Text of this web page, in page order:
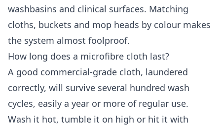
washbasins and clinical surfaces. Matching
cloths, buckets and mop heads by colour makes
the system almost foolproof.
How long does a microfibre cloth last?
A good commercial-grade cloth, laundered
correctly, will survive several hundred wash
cycles, easily a year or more of regular use.
Wash it hot, tumble it on high or hit it with